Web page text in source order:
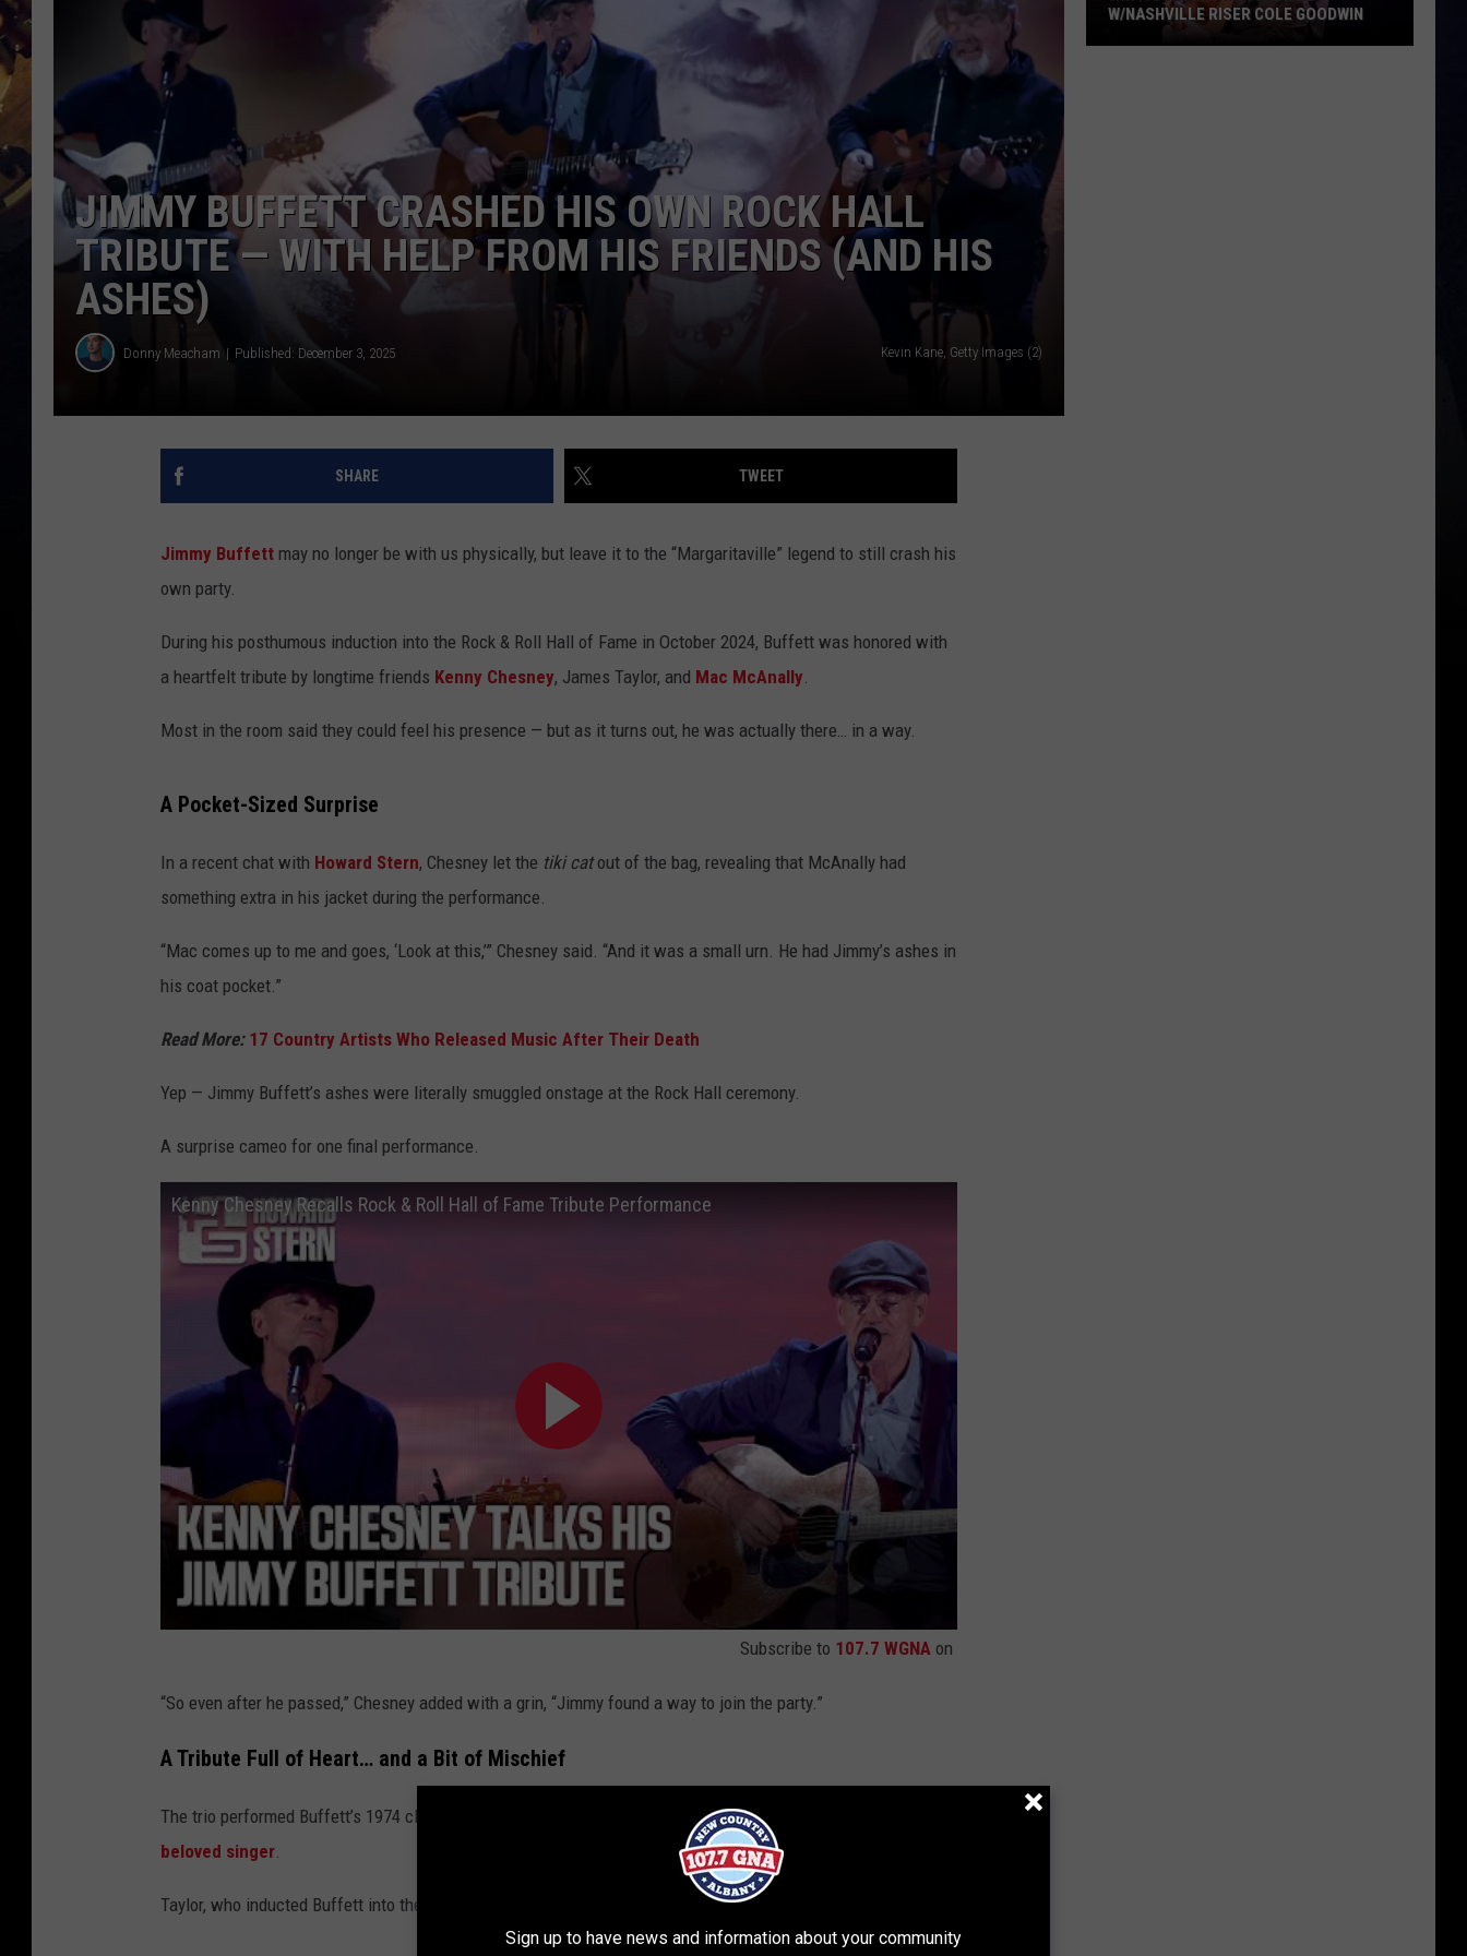
JIMMY BUFFETT CRASHED HIS OWN ROCK HALL
TRIBUTE — WITH HELP FROM HIS FRIENDS (AND HIS
ASHES)
Donny Meacham Published: December 3, 2025 Kevin Kane, Getty Images (2)
SHARE TWEET
Jimmy Buffett may no longer be with us physically, but leave it to the “Margaritaville” legend to still crash his
own party.
During his posthumous induction into the Rock & Roll Hall of Fame in October 2024, Buffett was honored with
a heartfelt tribute by longtime friends Kenny Chesney, James Taylor, and Mac McAnally.
Most in the room said they could feel his presence — but as it turns out, he was actually there… in a way.
A Pocket-Sized Surprise
In a recent chat with Howard Stern, Chesney let the tiki catout of the bag, revealing that McAnally had
something extra in his jacket during the performance.
“Mac comes up to me and goes, ‘Look at this,’” Chesney said. “And it was a small urn. He had Jimmy’s ashes in
his coat pocket.”
Read More: 17 Country Artists Who Released Music After Their Death
Yep — Jimmy Buffett’s ashes were literally smuggled onstage at the Rock Hall ceremony.
A surprise cameo for one final performance.
Kenny Chesney Recalls Rock & Roll Hall of Fame Tribute Performance
Subscribe to 107.7 WGNA on
“So even after he passed,” Chesney added with a grin, “Jimmy found a way to join the party.”
A Tribute Full of Heart… and a Bit of Mischief
The trio performed Buffett’s 1974 classic “Come Monday” in front of a giant black-and-white
beloved singer
Taylor, who inducted Buffett into the Musical Excellence category, introduced the performance by saying:
W/NASHVILLE RISER COLE GOODWIN
Sign up to have news and information about your community